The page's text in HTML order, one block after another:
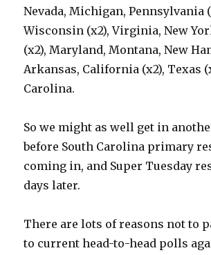
Nevada, Michigan, Pennsylvania
Wisconsin (x2), Virginia, New
(x2), Maryland, Montana, New
Arkansas, California (x2), Texas
Carolina.
So we might as well get in
before South Carolina primary
coming in, and Super Tuesday
days later.
There are lots of reasons not to
to current head-to-head polls